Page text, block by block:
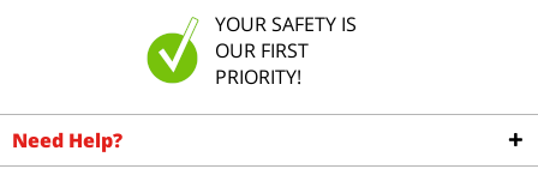
YOUR SAFETY IS
OUR FIRST
PRIORITY!
Need Help?